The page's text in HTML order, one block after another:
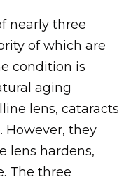
nearly three
of which are
condition is
aging
lens, cataracts
However, they
lens hardens,
The three